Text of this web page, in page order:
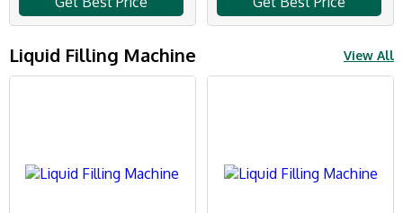
Liquid Filling Machine View All